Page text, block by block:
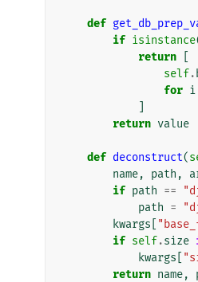
def
if isinstance
return
self.
for i
return value
def deconstruct(
name, path ,
if path ==
path =
kwargs
if self.size
kwargs
return name,